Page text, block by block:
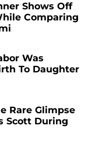
Shows Off
Comparing
Was
To Daughter
Rare Glimpse
Scott During